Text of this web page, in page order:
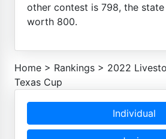
other contest is 798, the
worth 800.
Home > Rankings > 2022
Texas Cup
Individual